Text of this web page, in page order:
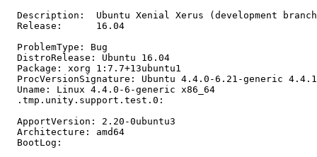
  Description:	Ubuntu Xenial Xerus (development branch)
  Release:	16.04
  ProblemType: Bug
  DistroRelease: Ubuntu 16.04
  Package: xorg 1:7.7+13ubuntu1
  ProcVersionSignature: Ubuntu 4.4.0-6.21-generic 4.4.1
  Uname: Linux 4.4.0-6-generic x86_64
  .tmp.unity.support.test.0:
  ApportVersion: 2.20-0ubuntu3
  Architecture: amd64
  BootLog: